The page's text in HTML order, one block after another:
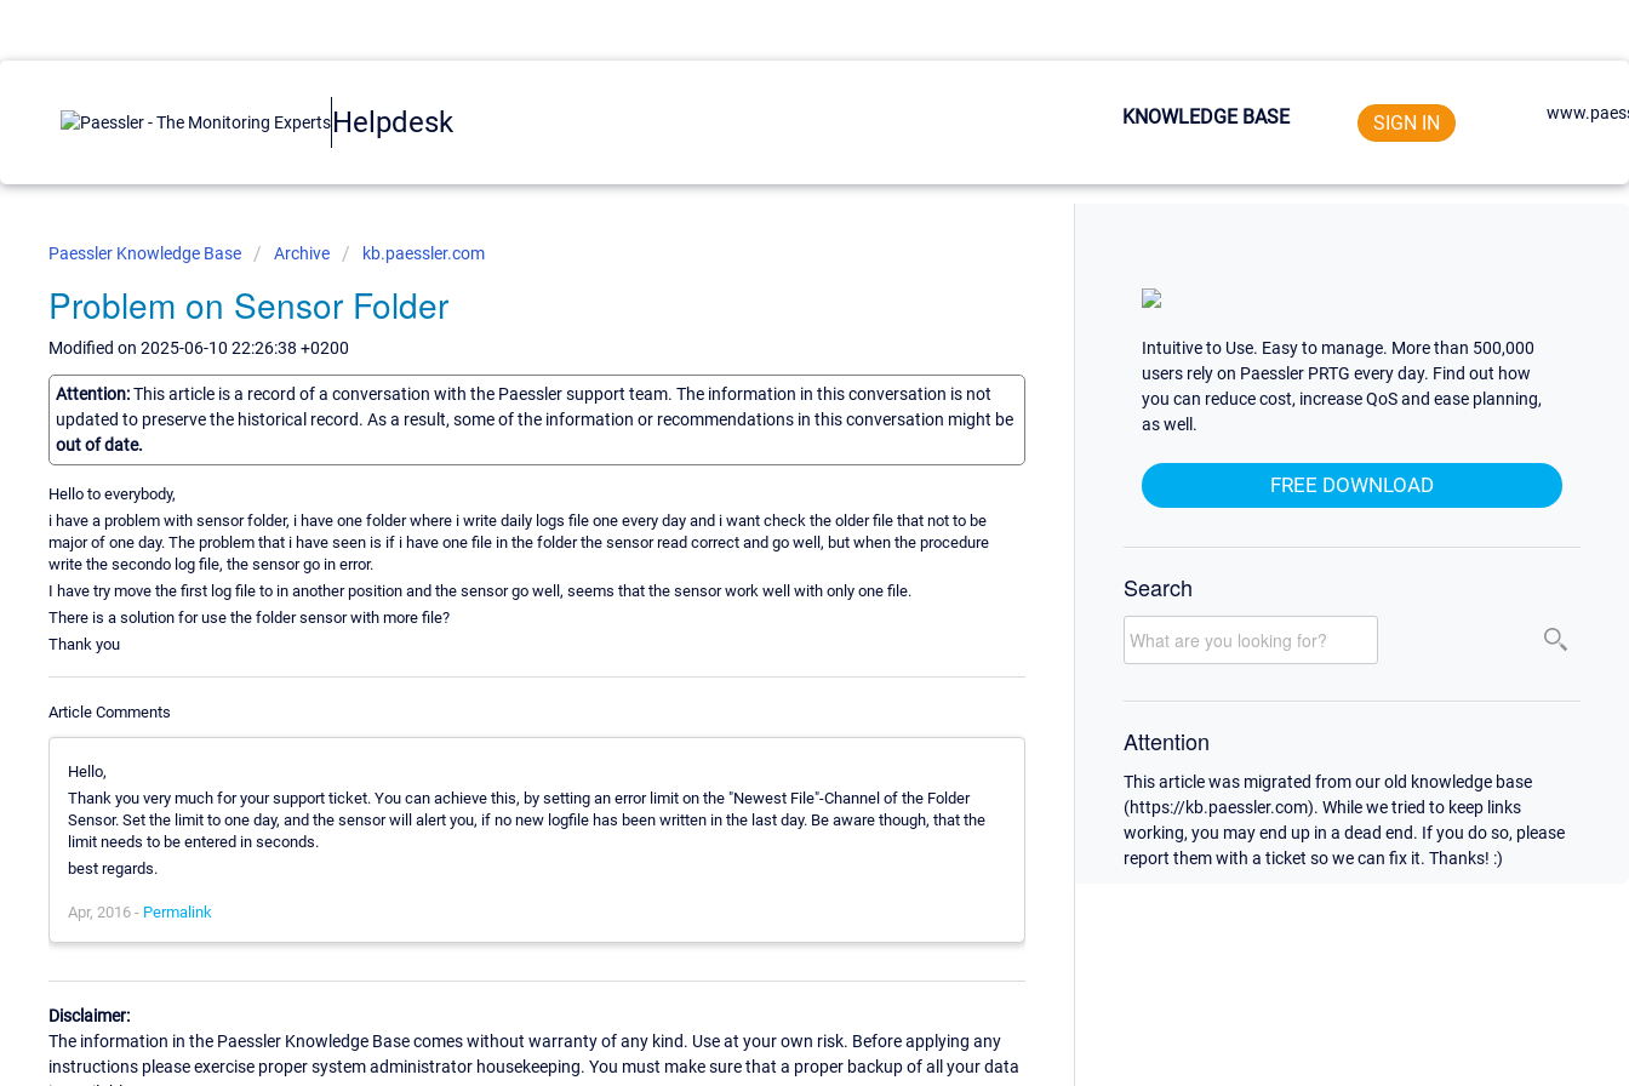
Helpdesk KNOWLEDGE BASE SIGN IN
Paessler Knowledge Base Archive kb.paessler.com
Problem on Sensor Folder
Modified on 2025-06-10 22:26:38 +0200
Attention:This article is a record of a conversation with the Paessler support team. The information in this conversation is not
updated to preserve the historical record. As a result, some of the information or recommendations in this conversation might be
out of date.
Hello to everybody,
i have a problem with sensor folder, i have one folder where i write daily logs file one every day and i want check the older file that not to be
major of one day. The problem that i have seen is if i have one file in the folder the sensor read correct and go well, but when the procedure
write the secondo log file, the sensor go in error.
I have try move the first log file to in another position and the sensor go well, seems that the sensor work well with only one file.
There is a solution for use the folder sensor with more file?
Thank you
Article Comments
Hello,
Thank you very much for your support ticket. You can achieve this, by setting an error limit on the "Newest File"-Channel of the Folder
Sensor. Set the limit to one day, and the sensor will alert you, if no new logfile has been written in the last day. Be aware though, that the
limit needs to be entered in seconds.
best regards.
Apr, 2016 - Permalink
Disclaimer:
The information in the Paessler Knowledge Base comes without warranty of any kind. Use at your own risk. Before applying any
instructions please exercise proper system administrator housekeeping. You must make sure that a proper backup of all your data
Intuitive to Use. Easy to manage. More than 500,000
users rely on Paessler PRTG every day. Find out how
you can reduce cost, increase QoS and ease planning,
as well.
FREE DOWNLOAD
Search
Attention
This article was migrated from our old knowledge base
(https://kb.paessler.com). While we tried to keep links
working, you may end up in a dead end. If you do so, please
report them with a ticket so we can fix it. Thanks! :)